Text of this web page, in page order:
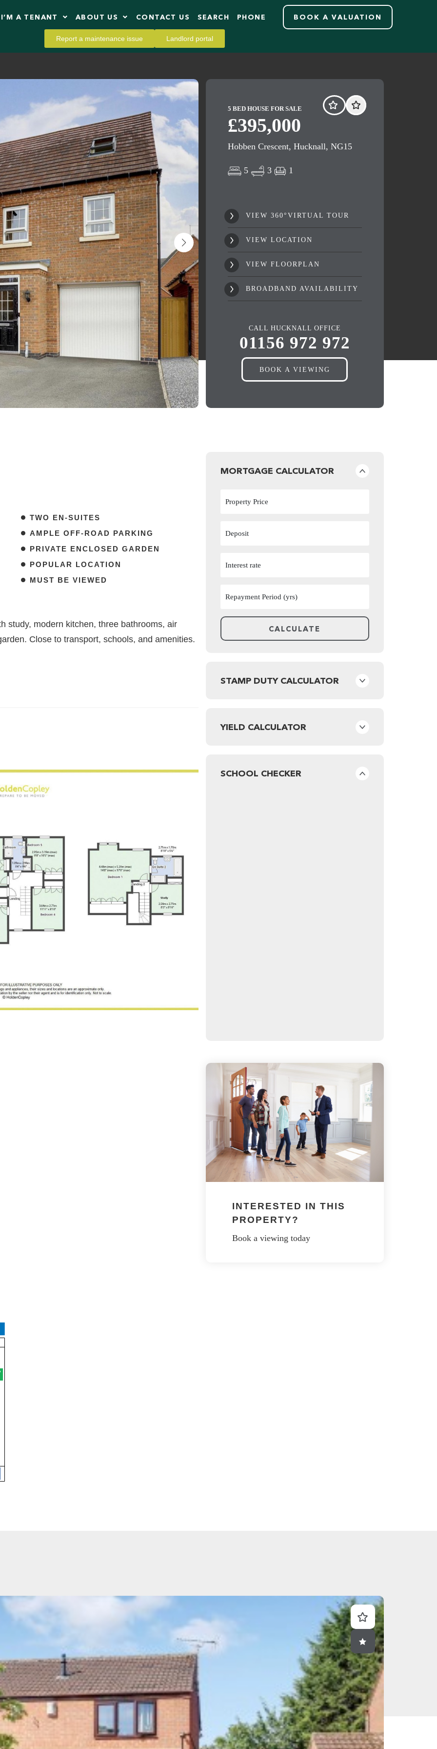
I’M A TENANT ABOUT US CONTACT US SEARCH PHONE BOOK A VALUATION
Report a maintenance issue Landlord portal
5 BED HOUSE FOR SALE
£395,000
Hobben Crescent, Hucknall, NG15
5 3 1
VIEW 360°VIRTUAL TOUR
VIEW LOCATION
VIEW FLOORPLAN
BROADBAND AVAILABILITY
CALL HUCKNALL OFFICE
01156 972 972
BOOK A VIEWING
TWO EN-SUITES
AMPLE OFF-ROAD PARKING
PRIVATE ENCLOSED GARDEN
POPULAR LOCATION
MUST BE VIEWED
study, modern kitchen, three bathrooms, air
Close to transport, schools, and amenities.
MORTGAGE CALCULATOR
STAMP DUTY CALCULATOR
YIELD CALCULATOR
SCHOOL CHECKER
INTERESTED IN THIS
PROPERTY?
Book a viewing today